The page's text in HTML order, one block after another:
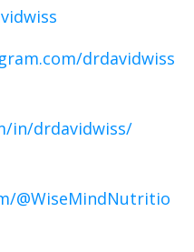
drdavidwiss
in/drdavidwiss/
@WiseMindNutritio